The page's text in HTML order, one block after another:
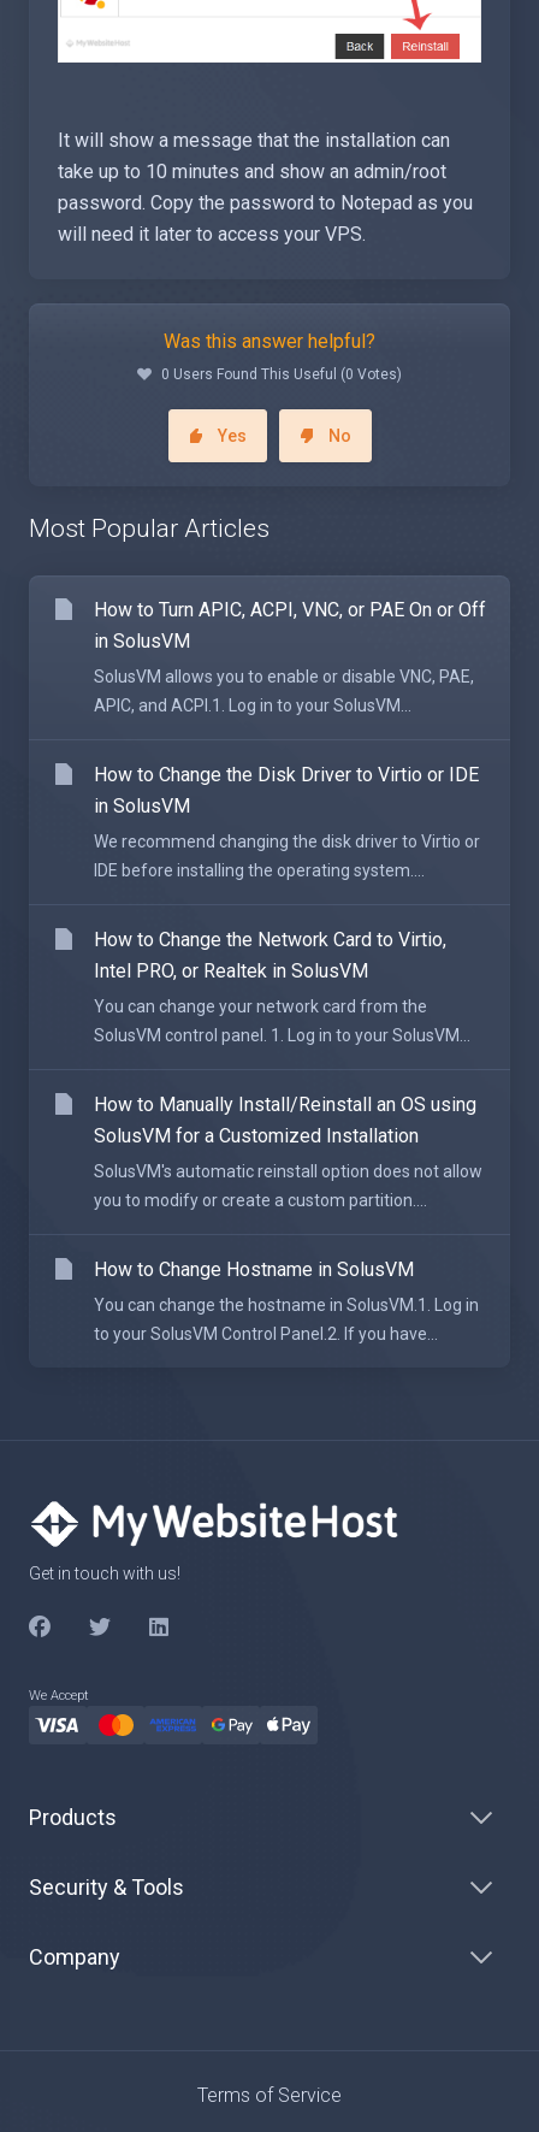
It will show a message that the installation can
take up to 10 minutes and show an admin/root
password. Copy the password to Notepad as you
will need it later to access your VPS.
Was this answer helpful?
0 Users Found This Useful (0 Votes)
Yes No
Most Popular Articles
How to Turn APIC, ACPI, VNC, or PAE On or Off
in SolusVM
SolusVM allows you to enable or disable VNC, PAE,
APIC, and ACPI.1. Log in to your SolusVM...
How to Change the Disk Driver to Virtio or IDE
in SolusVM
We recommend changing the disk driver to Virtio or
IDE before installing the operating system....
How to Change the Network Card to Virtio,
Intel PRO, or Realtek in SolusVM
You can change your network card from the
SolusVM control panel. 1. Log in to your SolusVM...
How to Manually Install/Reinstall an OS using
SolusVM for a Customized Installation
SolusVM's automatic reinstall option does not allow
you to modify or create a custom partition....
How to Change Hostname in SolusVM
You can change the hostname in SolusVM.1. Log in
to your SolusVM Control Panel.2. If you have...
Get in touch with us!
We Accept
Products
Security & Tools
Company
Terms of Service